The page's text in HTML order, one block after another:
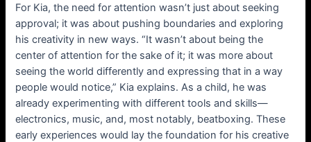
For Kia, the need for attention wasn’t just about seeking
approval; it was about pushing boundaries and exploring
his creativity in new ways. “It wasn’t about being the
center of attention for the sake of it; it was more about
seeing the world differently and expressing that in a way
people would notice,” Kia explains. As a child, he was
already experimenting with different tools and skills—
electronics, music, and, most notably, beatboxing. These
early experiences would lay the foundation for his creative